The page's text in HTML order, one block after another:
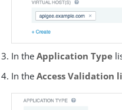
In theApplication Type
In theAccess Validation